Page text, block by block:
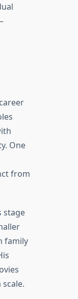
One
from
stage
family